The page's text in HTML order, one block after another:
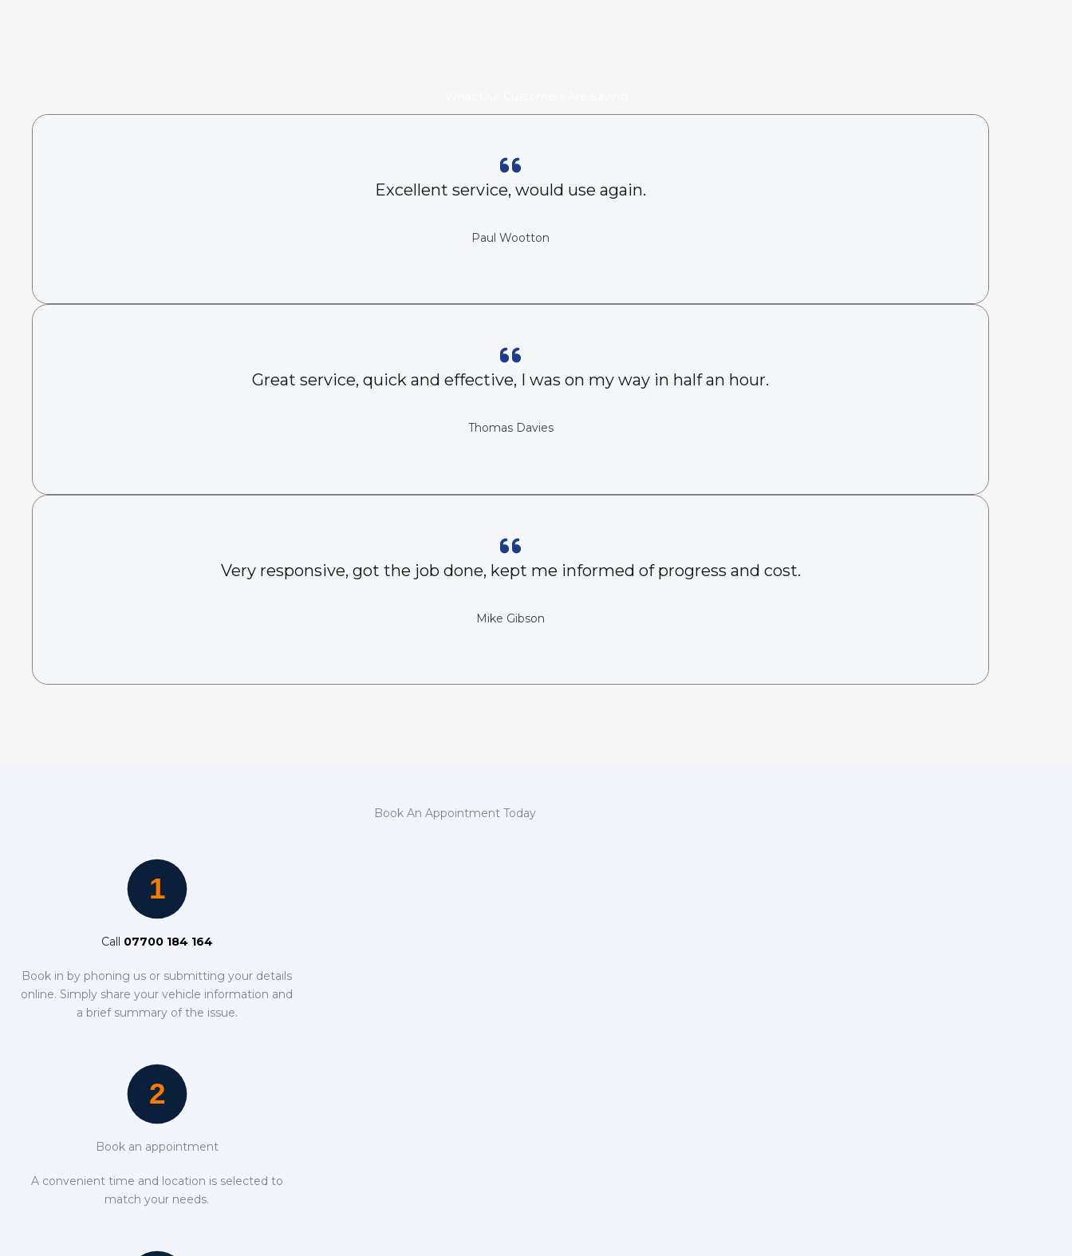
Excellent service, would use again.
Paul Wootton
Great service, quick and effective, I was on my way in half an hour.
Thomas Davies
Very responsive, got the job done, kept me informed of progress and cost.
Mike Gibson
Book An Appointment Today
Call 07700 184 164
Book in by phoning us or submitting your details
online. Simply share your vehicle information and
a brief summary of the issue.
Book an appointment
A convenient time and location is selected to
match your needs.